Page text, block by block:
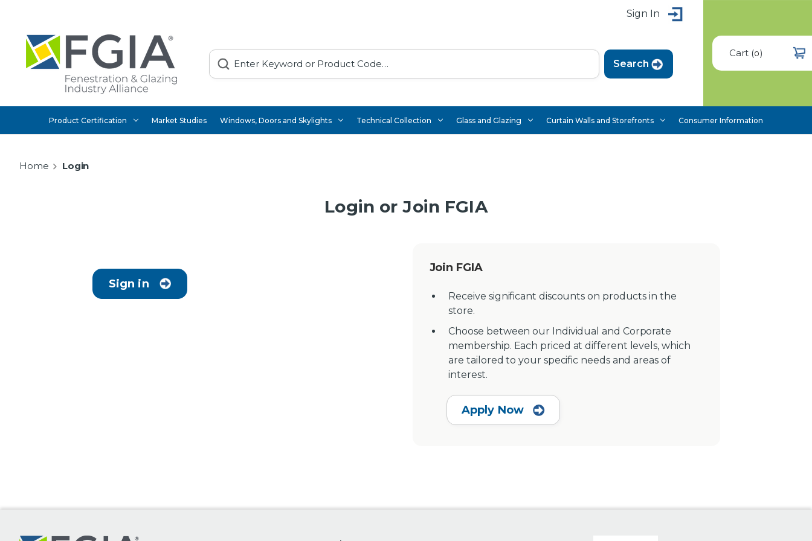
Sign In
Search Cart(0)
Product Certification Market Studies Windows, Doors and Skylights Technical Collection Glass and Glazing Curtain Walls and Storefronts Consumer Information
Home Login
Login or Join FGIA
Sign in
Join FGIA
Receive significant discounts on products in the
store.
Choose between our Individual and Corporate
membership. Each priced at different levels, which
are tailored to your specific needs and areas of
interest.
Apply Now